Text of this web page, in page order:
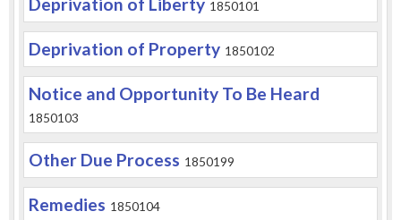
1850101
Deprivation of Property 1850102
Notice and Opportunity To Be Heard
1850103
Other Due Process 1850199
Remedies 1850104